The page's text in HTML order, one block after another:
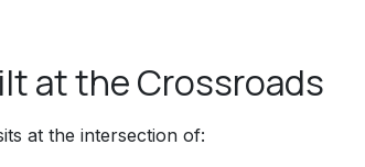
at the Crossroads
at the intersection of: